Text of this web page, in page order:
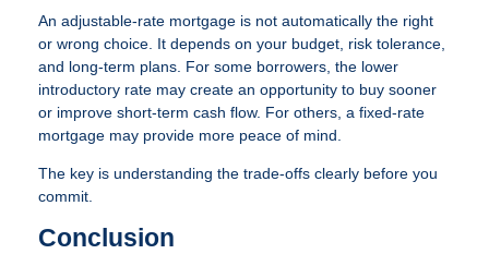
An adjustable-rate mortgage is not automatically the right
or wrong choice. It depends on your budget, risk tolerance,
and long-term plans. For some borrowers, the lower
introductory rate may create an opportunity to buy sooner
or improve short-term cash flow. For others, a fixed-rate
mortgage may provide more peace of mind.
The key is understanding the trade-offs clearly before you
commit.
Conclusion